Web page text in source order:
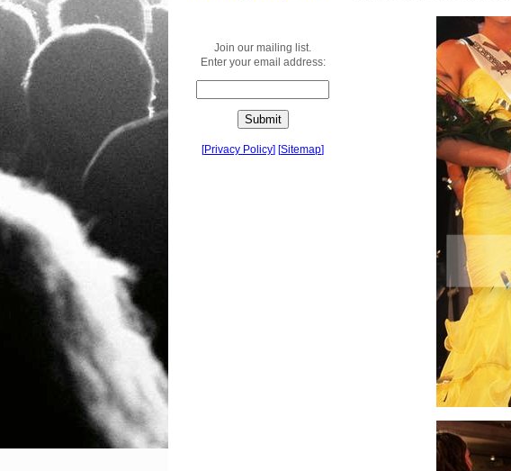
Join our mailing list.
Enter your email address:
[Privacy Policy] [Sitemap]